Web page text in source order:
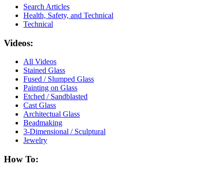
Search Articles
Health, Safety, and Technical
Technical
Videos:
All Videos
Stained Glass
Fused / Slumped Glass
Painting on Glass
Etched / Sandblasted
Cast Glass
Architectual Glass
Beadmaking
3-Dimensional / Sculptural
Jewelry
How To: